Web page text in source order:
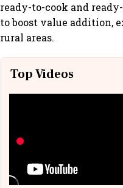
ready-to-cook and
to boost value addition,
rural areas.
Top Videos